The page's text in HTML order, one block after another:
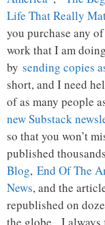
Life That Really
you purchase any
work that I am
by sending copies
short, and I need
of as many people
new Substack
so that you won’t
published
Blog, End Of The
News, and the
republished on
the globe. I always